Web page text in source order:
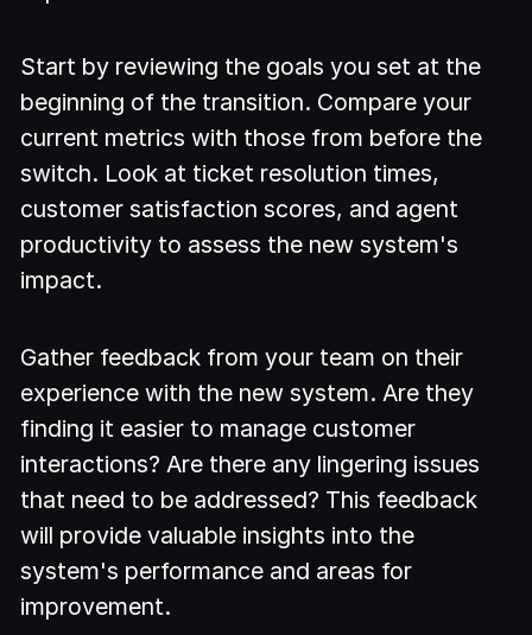
Start by reviewing the goals you set at the
beginning of the transition. Compare your
current metrics with those from before the
switch. Look at ticket resolution times,
customer satisfaction scores, and agent
productivity to assess the new system's
impact.
Gather feedback from your team on their
experience with the new system. Are they
finding it easier to manage customer
interactions? Are there any lingering issues
that need to be addressed? This feedback
will provide valuable insights into the
system's performance and areas for
improvement.